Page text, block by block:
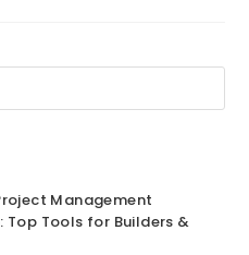
Management
Top Tools for Builders &